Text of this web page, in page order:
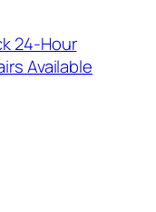
24-Hour
Available